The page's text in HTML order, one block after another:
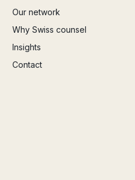
Our network
Why Swiss counsel
Insights
Contact